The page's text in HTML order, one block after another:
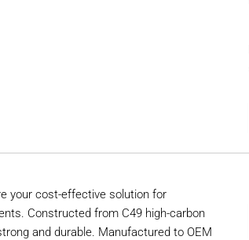
your cost-effective solution for
Constructed from C49 high-carbon
and durable. Manufactured to OEM